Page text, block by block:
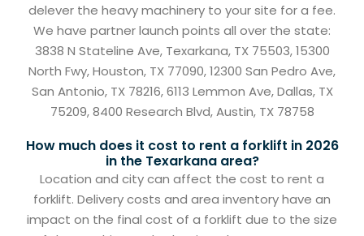
delever the heavy machinery to your site for a fee.
We have partner launch points all over the state:
3838 N Stateline Ave, Texarkana, TX 75503, 15300
North Fwy, Houston, TX 77090, 12300 San Pedro Ave,
San Antonio, TX 78216, 6113 Lemmon Ave, Dallas, TX
75209, 8400 Research Blvd, Austin, TX 78758
How much does it cost to rent a forklift in 2026
in the Texarkana area?
Location and city can affect the cost to rent a
forklift. Delivery costs and area inventory have an
impact on the final cost of a forklift due to the size